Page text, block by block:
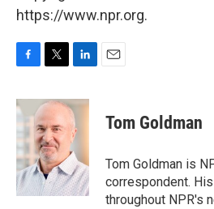
https://www.npr.org.
c
e
b
o
o
k
i
t
t
e
r
n
k
e
d
I
n
Tom Goldman
Tom Goldman is
correspondent.
throughout NPR's